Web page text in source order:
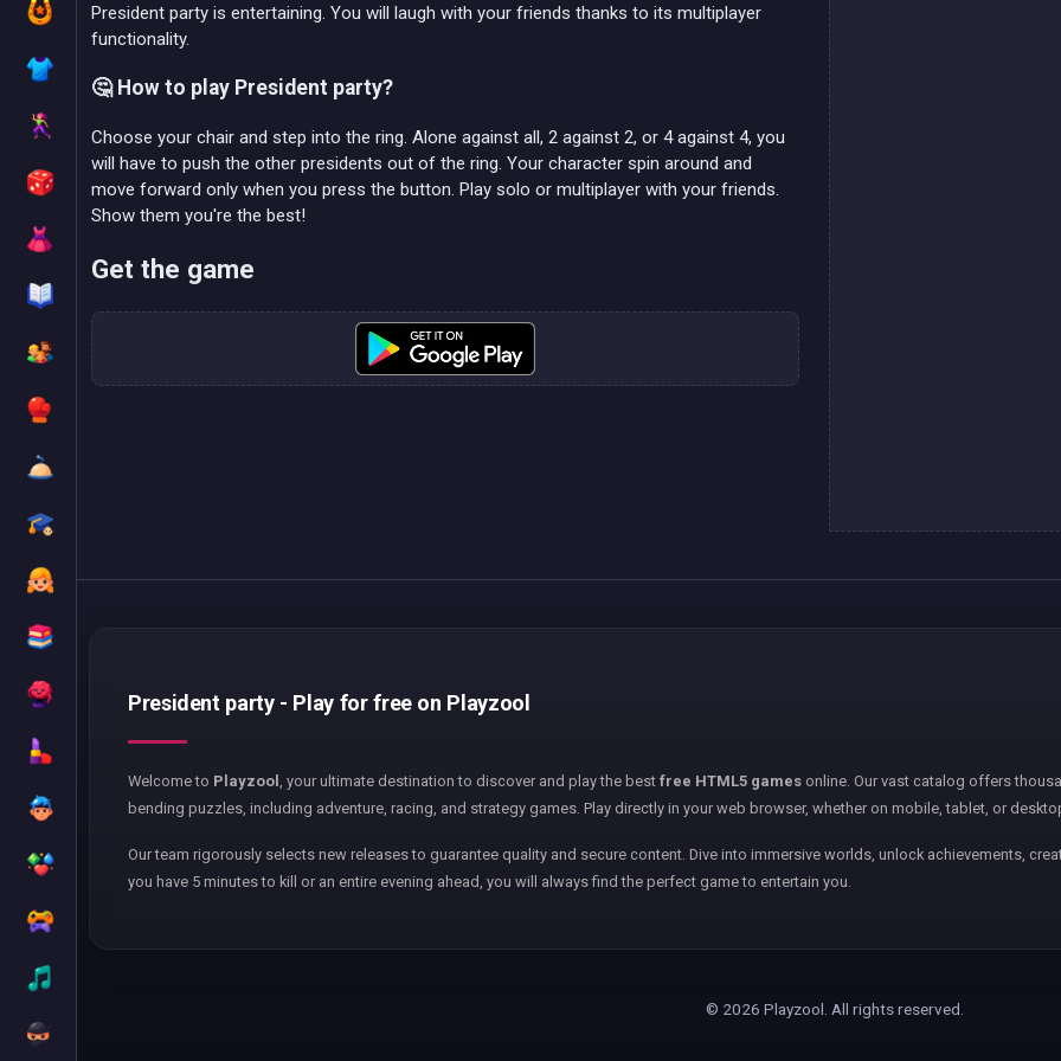
President party is entertaining. You will laugh with your friends thanks to its multiplayer
functionality.
🤔 How to play President party?
Choose your chair and step into the ring. Alone against all, 2 against 2, or 4 against 4, you
will have to push the other presidents out of the ring. Your character spin around and
move forward only when you press the button. Play solo or multiplayer with your friends.
Show them you're the best!
Get the game
President party - Play for free on Playzool
Welcome to Playzool , your ultimate destination to discover and play the best free HTML5 games online. Our vast catalog offers
bending puzzles, including adventure, racing, and strategy games. Play directly in your web browser, whether on mobile, tablet, or
Our team rigorously selects new releases to guarantee quality and secure content. Dive into immersive worlds, unlock achievements,
you have 5 minutes to kill or an entire evening ahead, you will always find the perfect game to entertain you.
© 2026 Playzool. All rights reserved.